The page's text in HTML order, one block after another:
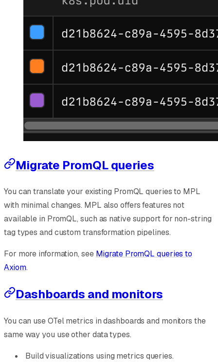
Migrate PromQL queries
You can translate your existing PromQL queries to MPL
with minimal changes. MPL also offers features not
available in PromQL, such as native support for non-string
tag types and custom transformation pipelines.
For more information, see Migrate PromQL queries to
Axiom.
Dashboards and monitors
You can use OTel metrics in dashboards and monitors the
same way you use other data types.
Build visualizations using metrics queries.